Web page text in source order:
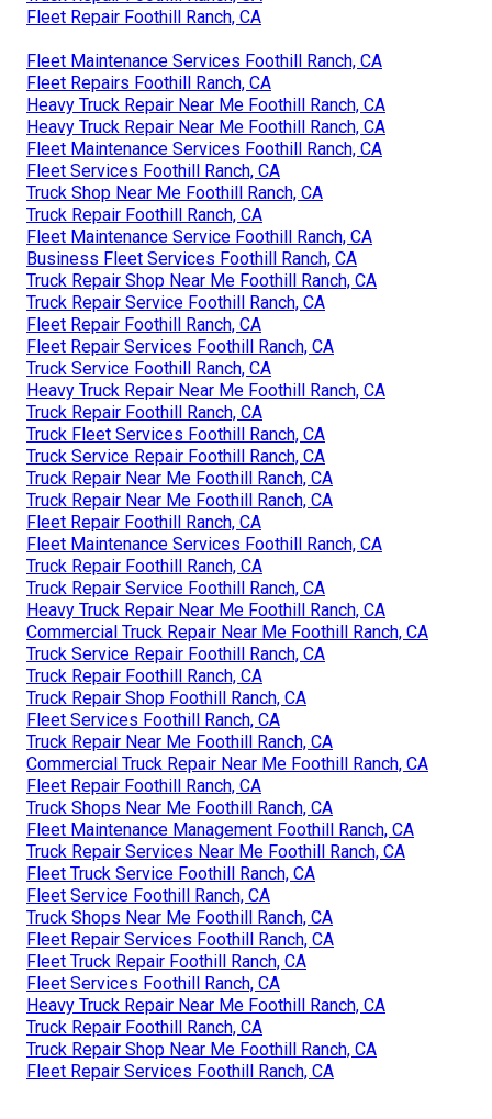
Fleet Repair Foothill Ranch, CA
Fleet Maintenance Services Foothill Ranch, CA
Fleet Repairs Foothill Ranch, CA
Heavy Truck Repair Near Me Foothill Ranch, CA
Heavy Truck Repair Near Me Foothill Ranch, CA
Fleet Maintenance Services Foothill Ranch, CA
Fleet Services Foothill Ranch, CA
Truck Shop Near Me Foothill Ranch, CA
Truck Repair Foothill Ranch, CA
Fleet Maintenance Service Foothill Ranch, CA
Business Fleet Services Foothill Ranch, CA
Truck Repair Shop Near Me Foothill Ranch, CA
Truck Repair Service Foothill Ranch, CA
Fleet Repair Foothill Ranch, CA
Fleet Repair Services Foothill Ranch, CA
Truck Service Foothill Ranch, CA
Heavy Truck Repair Near Me Foothill Ranch, CA
Truck Repair Foothill Ranch, CA
Truck Fleet Services Foothill Ranch, CA
Truck Service Repair Foothill Ranch, CA
Truck Repair Near Me Foothill Ranch, CA
Truck Repair Near Me Foothill Ranch, CA
Fleet Repair Foothill Ranch, CA
Fleet Maintenance Services Foothill Ranch, CA
Truck Repair Foothill Ranch, CA
Truck Repair Service Foothill Ranch, CA
Heavy Truck Repair Near Me Foothill Ranch, CA
Commercial Truck Repair Near Me Foothill Ranch, CA
Truck Service Repair Foothill Ranch, CA
Truck Repair Foothill Ranch, CA
Truck Repair Shop Foothill Ranch, CA
Fleet Services Foothill Ranch, CA
Truck Repair Near Me Foothill Ranch, CA
Commercial Truck Repair Near Me Foothill Ranch, CA
Fleet Repair Foothill Ranch, CA
Truck Shops Near Me Foothill Ranch, CA
Fleet Maintenance Management Foothill Ranch, CA
Truck Repair Services Near Me Foothill Ranch, CA
Fleet Truck Service Foothill Ranch, CA
Fleet Service Foothill Ranch, CA
Truck Shops Near Me Foothill Ranch, CA
Fleet Repair Services Foothill Ranch, CA
Fleet Truck Repair Foothill Ranch, CA
Fleet Services Foothill Ranch, CA
Heavy Truck Repair Near Me Foothill Ranch, CA
Truck Repair Foothill Ranch, CA
Truck Repair Shop Near Me Foothill Ranch, CA
Fleet Repair Services Foothill Ranch, CA